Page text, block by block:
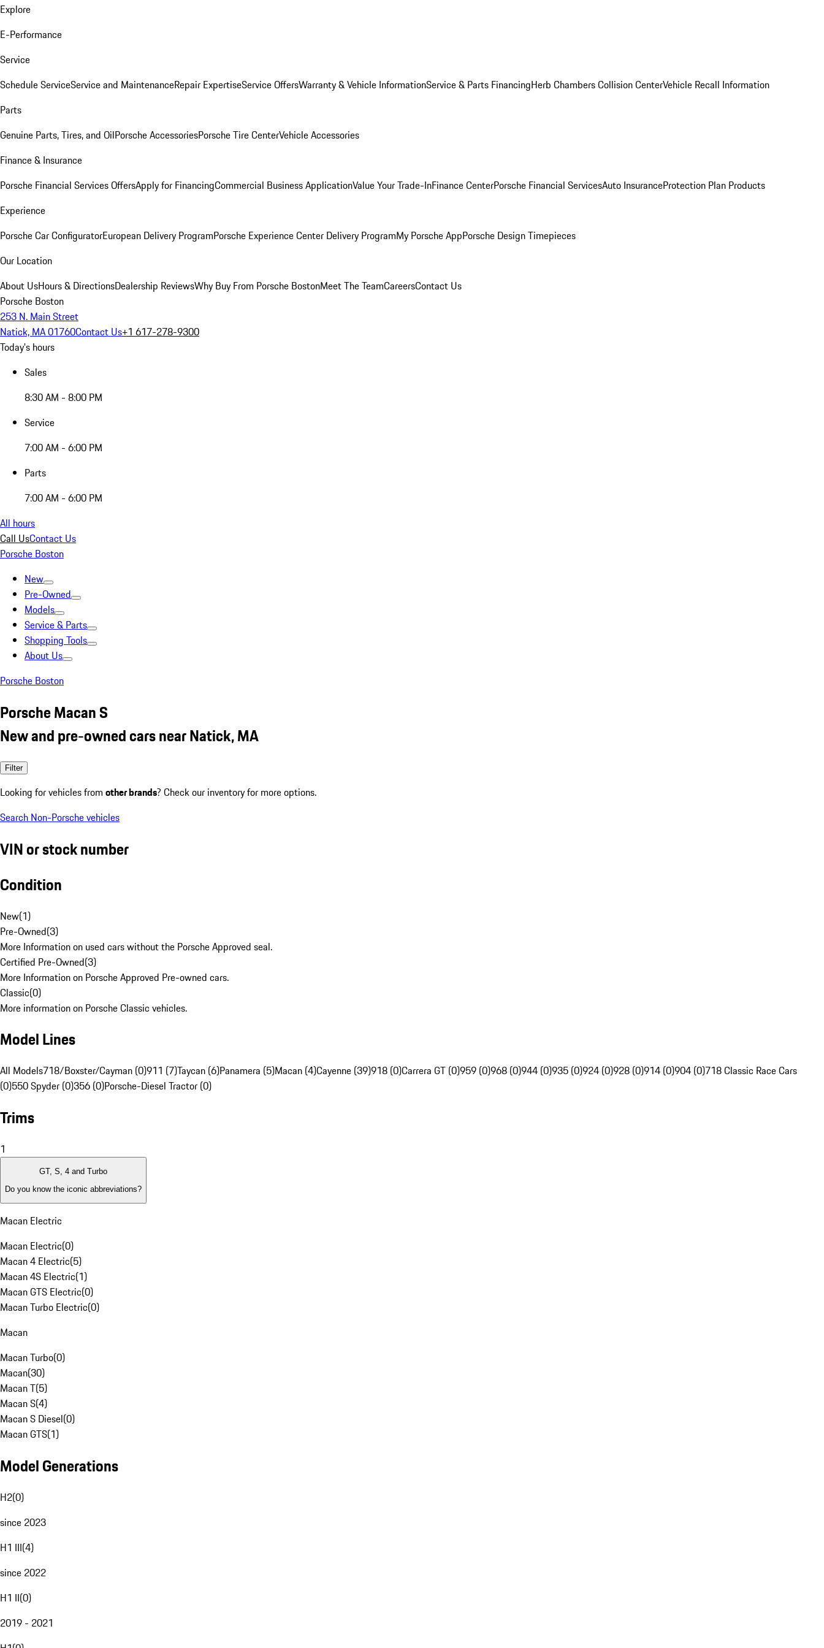
Explore
E-Performance
Service
Schedule ServiceService and MaintenanceRepair ExpertiseService OffersWarranty & Vehicle InformationService & Parts FinancingHerb Chambers Collision CenterVehicle Recall Information
Parts
Genuine Parts, Tires, and OilPorsche AccessoriesPorsche Tire CenterVehicle Accessories
Finance & Insurance
Porsche Financial Services OffersApply for FinancingCommercial Business ApplicationValue Your Trade-InFinance CenterPorsche Financial ServicesAuto InsuranceProtection Plan Products
Experience
Porsche Car ConfiguratorEuropean Delivery ProgramPorsche Experience Center Delivery ProgramMy Porsche AppPorsche Design Timepieces
Our Location
About UsHours & DirectionsDealership ReviewsWhy Buy From Porsche BostonMeet The TeamCareersContact Us
Porsche Boston
253 N. Main Street
Natick, MA 01760Contact Us+1 617-278-9300
Today's hours
Sales
8:30 AM - 8:00 PM
Service
7:00 AM - 6:00 PM
Parts
7:00 AM - 6:00 PM
All hours
Call UsContact Us
Porsche Boston
New
Pre-Owned
Models
Service & Parts
Shopping Tools
About Us
Porsche Boston
Porsche Macan S
New and pre-owned cars near Natick, MA
Filter
Looking for vehicles from other brands? Check our inventory for more options.
Search Non-Porsche vehicles
VIN or stock number
Condition
New(1)
Pre-Owned(3)
More Information on used cars without the Porsche Approved seal.
Certified Pre-Owned(3)
More Information on Porsche Approved Pre-owned cars.
Classic(0)
More information on Porsche Classic vehicles.
Model Lines
All Models718/Boxster/Cayman (0)911 (7)Taycan (6)Panamera (5)Macan (4)Cayenne (39)918 (0)Carrera GT (0)959 (0)968 (0)944 (0)935 (0)924 (0)928 (0)914 (0)904 (0)718 Classic Race Cars
(0)550 Spyder (0)356 (0)Porsche-Diesel Tractor (0)
Trims
1
GT, S, 4 and Turbo
Do you know the iconic abbreviations?
Macan Electric
Macan Electric(0)
Macan 4 Electric(5)
Macan 4S Electric(1)
Macan GTS Electric(0)
Macan Turbo Electric(0)
Macan
Macan Turbo(0)
Macan(30)
Macan T(5)
Macan S(4)
Macan S Diesel(0)
Macan GTS(1)
Model Generations
H2(0)
since 2023
H1 III(4)
since 2022
H1 II(0)
2019 - 2021